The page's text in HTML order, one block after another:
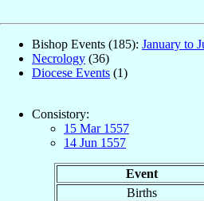
Bishop Events (185): January to
Necrology (36)
Diocese Events (1)
Consistory:
15 Mar 1557
14 Jun 1557
Event
Births